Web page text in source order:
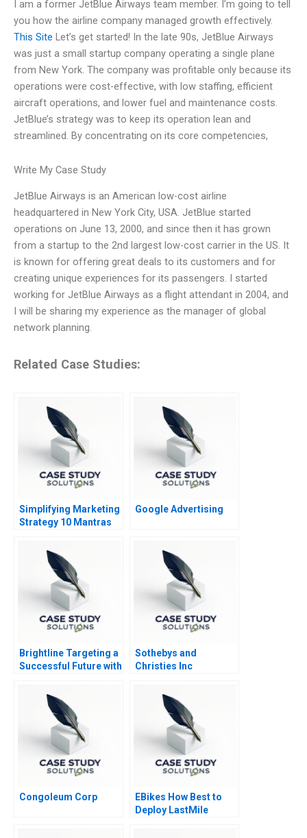
I am a former JetBlue Airways team member. I’m going to tell
you how the airline company managed growth effectively.
This Site Let’s get started! In the late 90s, JetBlue Airways
was just a small startup company operating a single plane
from New York. The company was profitable only because its
operations were cost-effective, with low staffing, efficient
aircraft operations, and lower fuel and maintenance costs.
JetBlue’s strategy was to keep its operation lean and
streamlined. By concentrating on its core competencies,
Write My Case Study
JetBlue Airways is an American low-cost airline
headquartered in New York City, USA. JetBlue started
operations on June 13, 2000, and since then it has grown
from a startup to the 2nd largest low-cost carrier in the US. It
is known for offering great deals to its customers and for
creating unique experiences for its passengers. I started
working for JetBlue Airways as a flight attendant in 2004, and
I will be sharing my experience as the manager of global
network planning.
Related Case Studies:
Simplifying Marketing
Strategy 10 Mantras
Google Advertising
Brightline Targeting a
Successful Future with
Sothebys and
Christies Inc
Congoleum Corp
EBikes How Best to
Deploy LastMile